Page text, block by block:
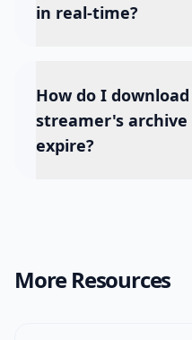
in real-time?
How do I
streamer's archive
expire?
More Resources